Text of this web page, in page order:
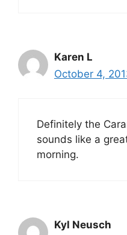
Karen L
October 4,
Definitely the
sounds like a
morning.
Kyl Neusch